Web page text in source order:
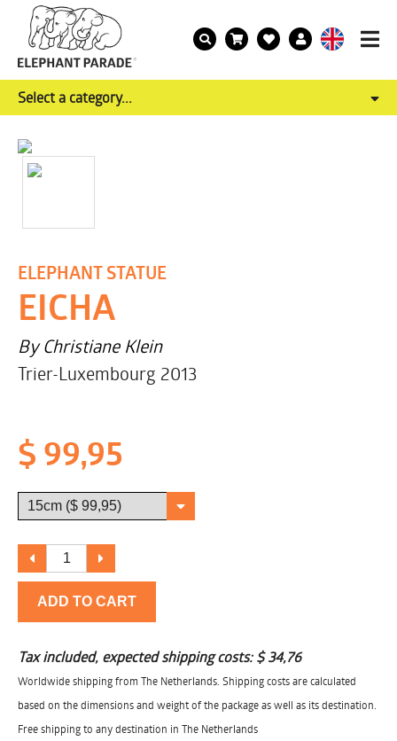
Select a category...
ELEPHANT STATUE
EICHA
By Christiane Klein
Trier-Luxembourg 2013
$ 99,95
ADD TO CART
Tax included, expected shipping costs:$ 34,76
Worldwide shipping from The Netherlands. Shipping costs are calculated
based on the dimensions and weight of the package as well as its destination.
Free shipping to any destination in The Netherlands